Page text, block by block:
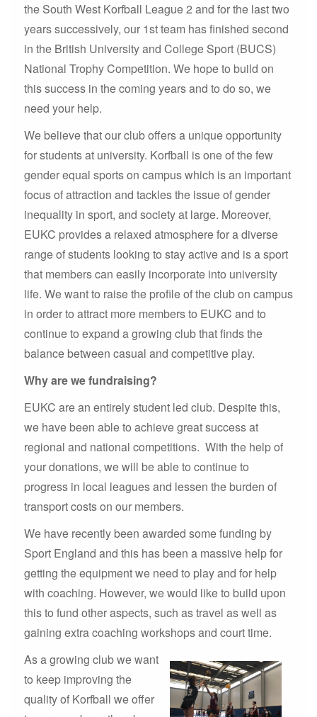
the South West Korfball League 2 and for the last two
years successively, our 1st team has finished second
in the British University and College Sport (BUCS)
National Trophy Competition. We hope to build on
this success in the coming years and to do so, we
need your help.
We believe that our club offers a unique opportunity
for students at university. Korfball is one of the few
gender equal sports on campus which is an important
focus of attraction and tackles the issue of gender
inequality in sport, and society at large. Moreover,
EUKC provides a relaxed atmosphere for a diverse
range of students looking to stay active and is a sport
that members can easily incorporate into university
life. We want to raise the profile of the club on campus
in order to attract more members to EUKC and to
continue to expand a growing club that finds the
balance between casual and competitive play.
Why are we fundraising?
EUKC are an entirely student led club. Despite this,
we have been able to achieve great success at
regional and national competitions. With the help of
your donations, we will be able to continue to
progress in local leagues and lessen the burden of
transport costs on our members.
We have recently been awarded some funding by
Sport England and this has been a massive help for
getting the equipment we need to play and for help
with coaching. However, we would like to build upon
this to fund other aspects, such as travel as well as
gaining extra coaching workshops and court time.
As a growing club we want
to keep improving the
quality of Korfball we offer